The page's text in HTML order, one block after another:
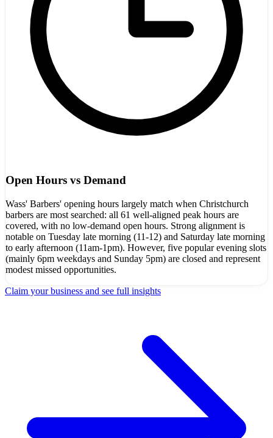
Open Hours vs Demand
Wass' Barbers' opening hours largely match when Christchurch
barbers are most searched: all 61 well-aligned peak hours are
covered, with no low-demand open hours. Strong alignment is
notable on Tuesday late morning (11-12) and Saturday late morning
to early afternoon (11am-1pm). However, five popular evening slots
(mainly 6pm weekdays and Sunday 5pm) are closed and represent
modest missed opportunities.
Claim your business and see full insights